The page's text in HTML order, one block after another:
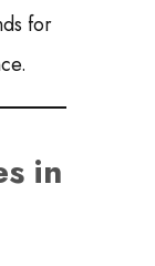
for
in